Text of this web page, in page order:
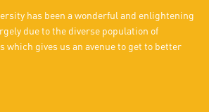
has been a wonderful and enlightening
due to the diverse population of
gives us an avenue to get to better